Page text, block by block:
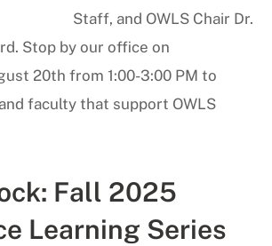
Staff, and OWLS Chair Dr.
Stop by our office on
20th from 1:00-3:00 PM to
faculty that support OWLS
Fall 2025
Learning Series